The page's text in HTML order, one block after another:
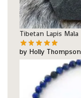
Tibetan Lapis Mala
by Holly Thompson